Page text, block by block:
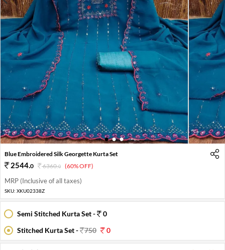
1 2 3
Blue Embroidered Silk Georgette Kurta Set
2544.0 6360.0 (60% OFF)
MRP (Inclusive of all taxes)
SKU: XKU02338Z
Semi Stitched Kurta Set -
0
Stitched Kurta Set -
750 0